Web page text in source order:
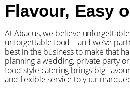
Flavour, Easy
At Abacus, we believe
unforgettable food – and we’ve
best in the business to make that
planning a wedding, private party
food-style catering brings big
and flexible service to your